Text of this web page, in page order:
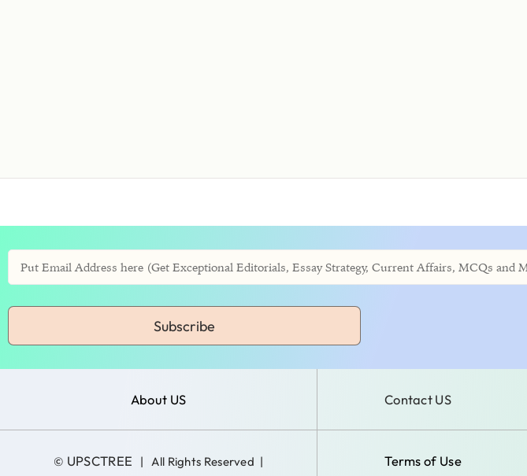
Subscribe
About US Contact US
© UPSCTREE | All Rights Reserved | Terms of Use